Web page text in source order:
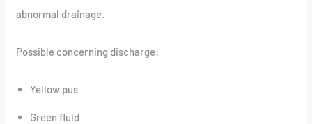
abnormal drainage.
Possible concerning discharge:
Yellow pus
Green fluid